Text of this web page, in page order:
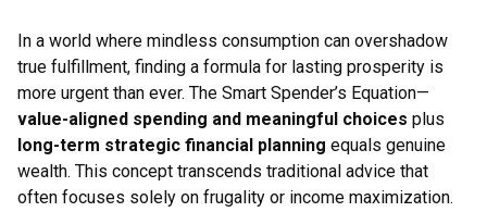
In a world where mindless consumption can overshadow
true fulfillment, finding a formula for lasting prosperity is
more urgent than ever. The Smart Spender’s Equation—
value-aligned spending and meaningful choices plus
long-term strategic financial planning equals genuine
wealth. This concept transcends traditional advice that
often focuses solely on frugality or income maximization.